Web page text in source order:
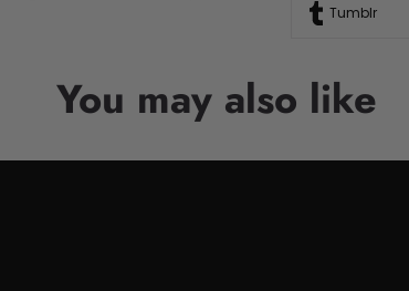
Tumblr
You may also like